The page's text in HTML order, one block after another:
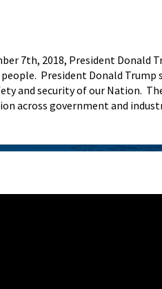
7th, 2018, President Donald
President Donald
and security of our Nation.
across government and